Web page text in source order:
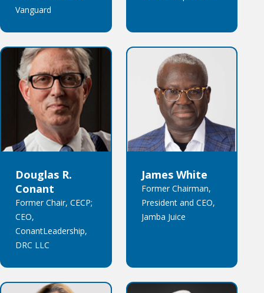
Vanguard
Douglas R.
Conant
Former Chair, CECP;
CEO,
ConantLeadership,
DRC LLC
James White
Former Chairman,
President and CEO,
Jamba Juice